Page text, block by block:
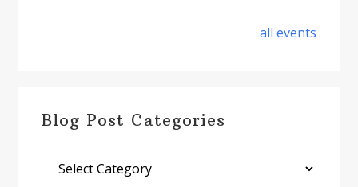
all events
Blog Post Categories
Post